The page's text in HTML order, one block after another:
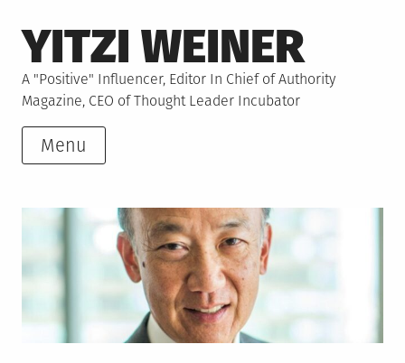
to
content
YITZI WEINER
A "Positive" Influencer, Editor In Chief of Authority
Magazine, CEO of Thought Leader Incubator
Menu